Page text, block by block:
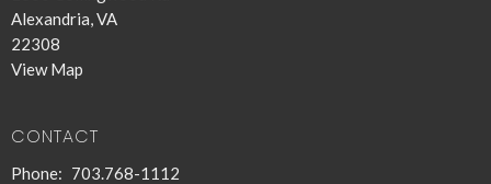
Alexandria, VA
22308
View Map
CONTACT
Phone: 703.768-1112